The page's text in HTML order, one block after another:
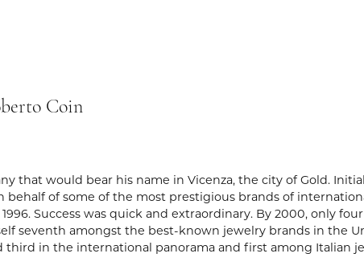
Coin
that would bear his name in Vicenza, the city of Gold.
of some of the most prestigious brands of
Success was quick and extraordinary. By 2000, only
seventh amongst the best-known jewelry brands in the
third in the international panorama and first among Italian